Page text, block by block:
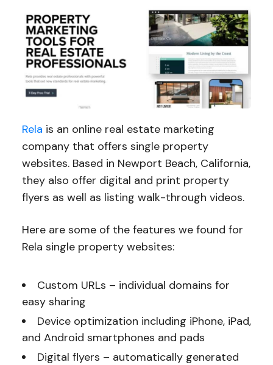
Rela is an online real estate marketing
company that offers single property
websites. Based in Newport Beach, California,
they also offer digital and print property
flyers as well as listing walk-through videos.
Here are some of the features we found for
Rela single property websites:
Custom URLs – individual domains for
easy sharing
Device optimization including iPhone, iPad,
and Android smartphones and pads
Digital flyers – automatically generated